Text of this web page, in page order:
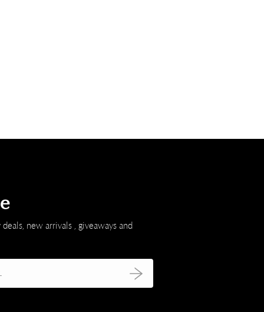
new arrivals , giveaways and